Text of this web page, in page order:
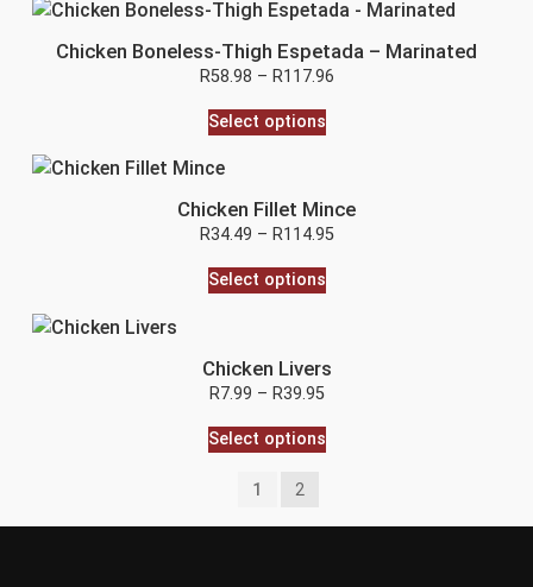
Chicken Boneless-Thigh Espetada – Marinated
R58.98 – R117.96
Select options
Chicken Fillet Mince
R34.49 – R114.95
Select options
Chicken Livers
R7.99 – R39.95
Select options
1 2